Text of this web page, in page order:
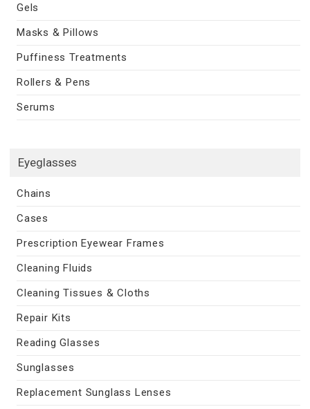
Gels
Masks & Pillows
Puffiness Treatments
Rollers & Pens
Serums
Eyeglasses
Chains
Cases
Prescription Eyewear Frames
Cleaning Fluids
Cleaning Tissues & Cloths
Repair Kits
Reading Glasses
Sunglasses
Replacement Sunglass Lenses